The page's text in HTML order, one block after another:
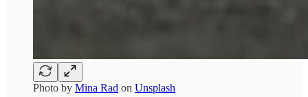
Photo by Mina Rad on Unsplash